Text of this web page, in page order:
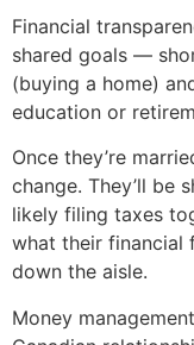
Financial
shared goals —
(buying a home)
education or
Once they’re
change. They’ll be
likely filing taxes
what their financial
down the aisle.
Money